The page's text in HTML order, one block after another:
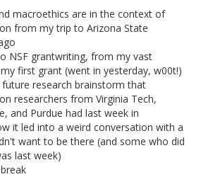
macroethics are in the context of
from my trip to Arizona State
NSF grantwriting, from my vast
first grant (went in yesterday, w00t!)
research brainstorm that
researchers from Virginia Tech,
and Purdue had last week in
it led into a weird conversation with a
want to be there (and some who did
last week)